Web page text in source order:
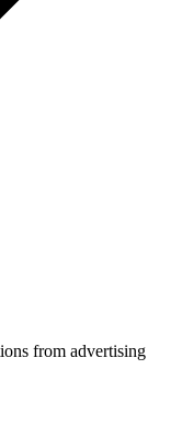
from advertising